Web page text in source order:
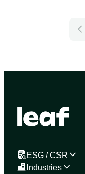
ESG / CSR
Industries